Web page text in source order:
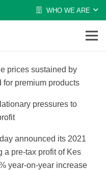
WHO WE ARE
prices sustained by
premium products
pressures to
announced its 2021
a pre-tax profit of Kes
year-on-year increase